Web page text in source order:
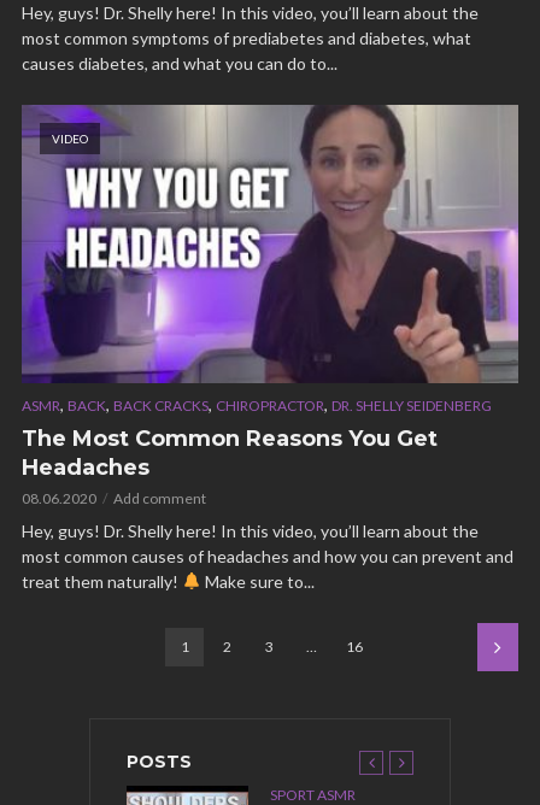
Hey, guys! Dr. Shelly here! In this video, you’ll learn about the
most common symptoms of prediabetes and diabetes, what
causes diabetes, and what you can do to...
VIDEO
ASMR, BACK, BACK CRACKS, CHIROPRACTOR, DR. SHELLY SEIDENBERG
The Most Common Reasons You Get
Headaches
08.06.2020 Add comment
Hey, guys! Dr. Shelly here! In this video, you’ll learn about the
most common causes of headaches and how you can prevent and
treat them naturally!
Make sure to...
1 2 3 … 16
POSTS
SPORT ASMR